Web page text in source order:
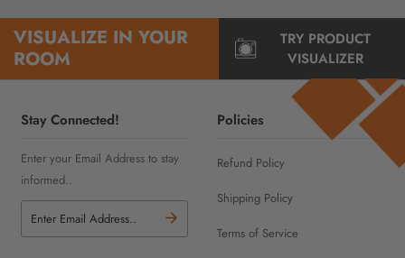
VISUALIZE IN YOUR
ROOM
TRY PRODUCT
VISUALIZER
Stay Connected!
Enter your Email Address to stay
informed..
Policies
Refund Policy
Shipping Policy
Terms of Service